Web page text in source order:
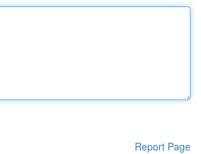
Report Page